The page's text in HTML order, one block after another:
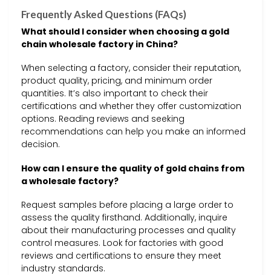
Frequently Asked Questions (FAQs)
What should I consider when choosing a gold
chain wholesale factory in China?
When selecting a factory, consider their reputation,
product quality, pricing, and minimum order
quantities. It’s also important to check their
certifications and whether they offer customization
options. Reading reviews and seeking
recommendations can help you make an informed
decision.
How can I ensure the quality of gold chains from
a wholesale factory?
Request samples before placing a large order to
assess the quality firsthand. Additionally, inquire
about their manufacturing processes and quality
control measures. Look for factories with good
reviews and certifications to ensure they meet
industry standards.